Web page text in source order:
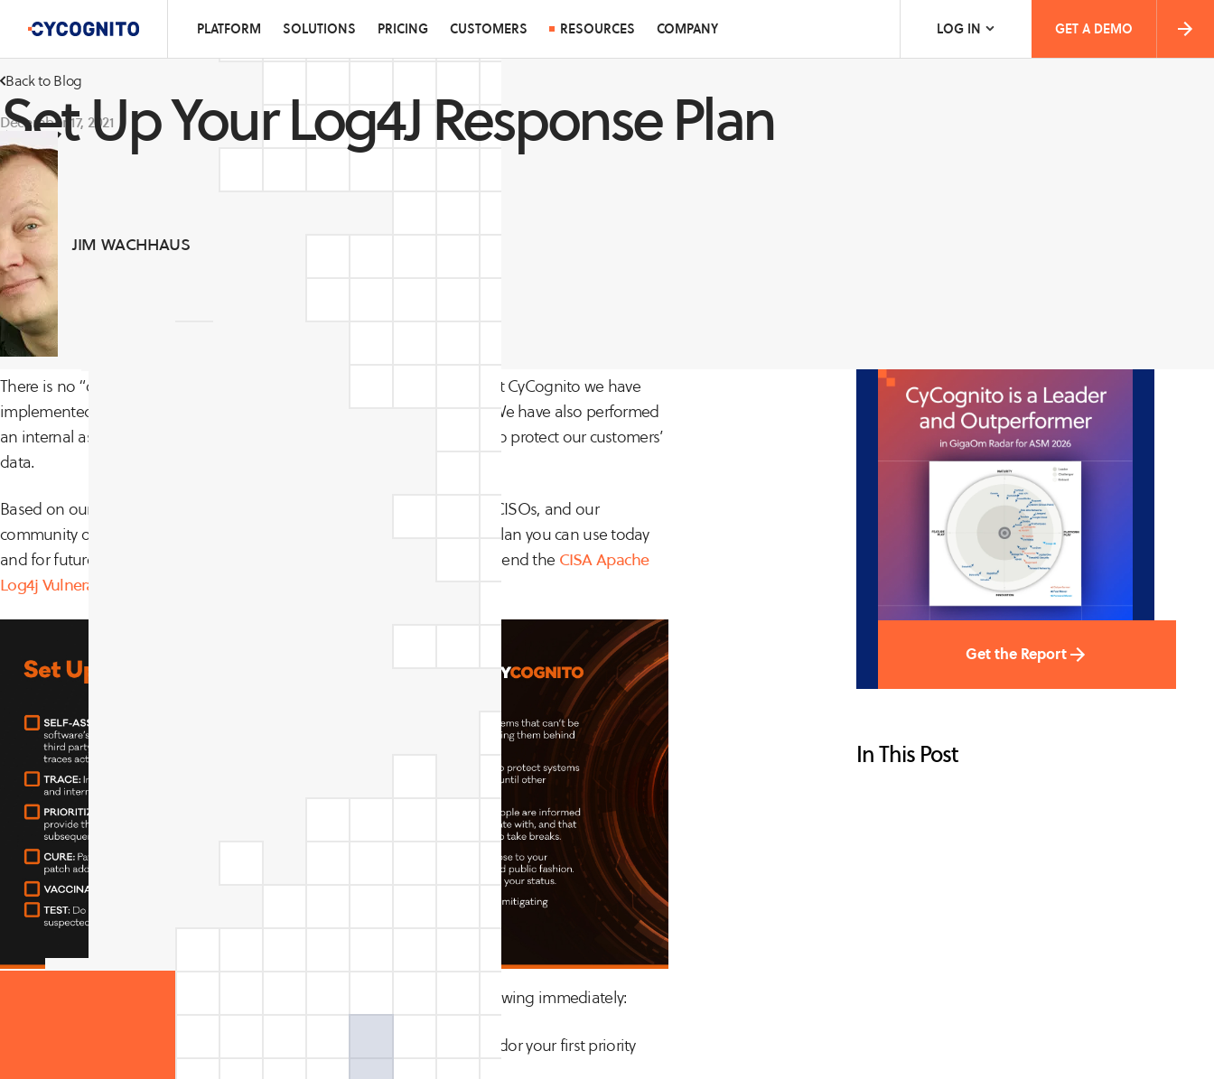
PLATFORM SOLUTIONS PRICING CUSTOMERS RESOURCES COMPANY LOG IN GET A DEMO
Back to Blog
Set Up Your Log4J Response Plan
December 17, 2021
JIM WACHHAUS
There is no “one size fits all” solution to the Apache Log4j issues yet, so at CyCognito we have
implemented two CyCognito testing modules (one passive, one active). We have also performed
an internal assessment on our exposure to these vulnerabilities in order to protect our customers’
data.
Based on our experience responding to these issues, advice from expert CISOs, and our
community of customers, here are some steps for a simplified response plan you can use today
and for future outbreaks. For a much more detailed response we recommend the CISA Apache
Log4j Vulnerability Guidance
Our security research and analyst teams recommend performing the following immediately:
SELF-ASSESSMENT: If you are a software or technology services vendor your first priority
Get the Report
In This Post